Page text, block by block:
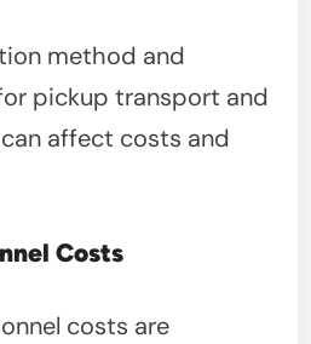
method and
pickup transport and
affect costs and
Costs
costs are